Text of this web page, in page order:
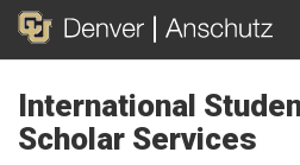
International
Scholar Services